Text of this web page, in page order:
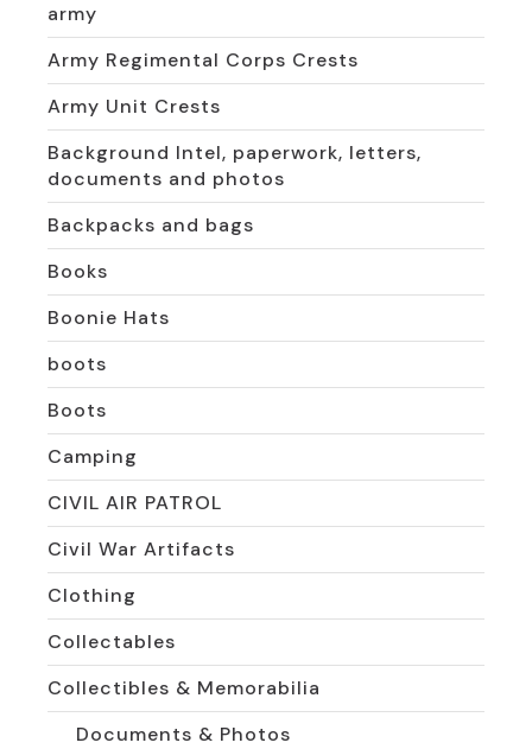
army
Army Regimental Corps Crests
Army Unit Crests
Background Intel, paperwork, letters,
documents and photos
Backpacks and bags
Books
Boonie Hats
boots
Boots
Camping
CIVIL AIR PATROL
Civil War Artifacts
Clothing
Collectables
Collectibles & Memorabilia
Documents & Photos